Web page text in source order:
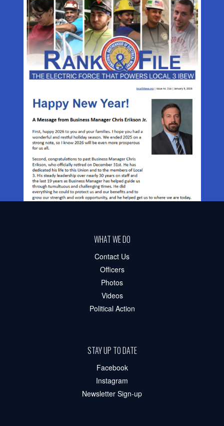
WHAT WE DO
Contact Us
Officers
Photos
Videos
Political Action
STAY UP TO DATE
Facebook
Instagram
Newsletter Sign-up